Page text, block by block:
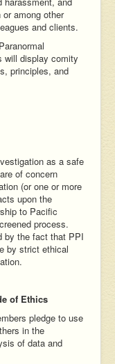
among other
and clients.
will display comity
principles, and
as a safe
of concern
(or one or more
upon the
to Pacific
process.
by the fact that PPI
by strict ethical
of Ethics
pledge to use
in the
of data and